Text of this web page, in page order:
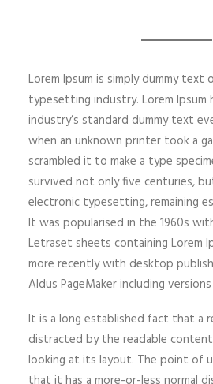
CONTACT
Lorem Ipsum is simply dummy
typesetting industry. Lorem Ipsum
industry’s standard dummy text
when an unknown printer took a
scrambled it to make a type
survived not only five centuries,
electronic typesetting, remaining
It was popularised in the 1960s
Letraset sheets containing Lorem
more recently with desktop
Aldus PageMaker including
It is a long established fact that a
distracted by the readable
looking at its layout. The point of